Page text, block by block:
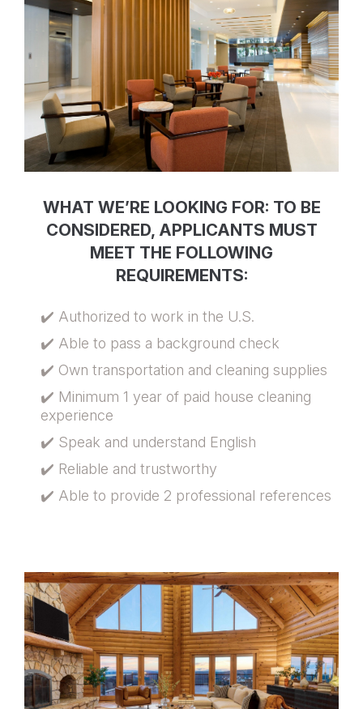
WHAT WE’RE LOOKING FOR: TO BE
CONSIDERED, APPLICANTS MUST
MEET THE FOLLOWING
REQUIREMENTS:
✔️ Authorized to work in the U.S.
✔️ Able to pass a background check
✔️ Own transportation and cleaning supplies
✔️ Minimum 1 year of paid house cleaning
experience
✔️ Speak and understand English
✔️ Reliable and trustworthy
✔️ Able to provide 2 professional references